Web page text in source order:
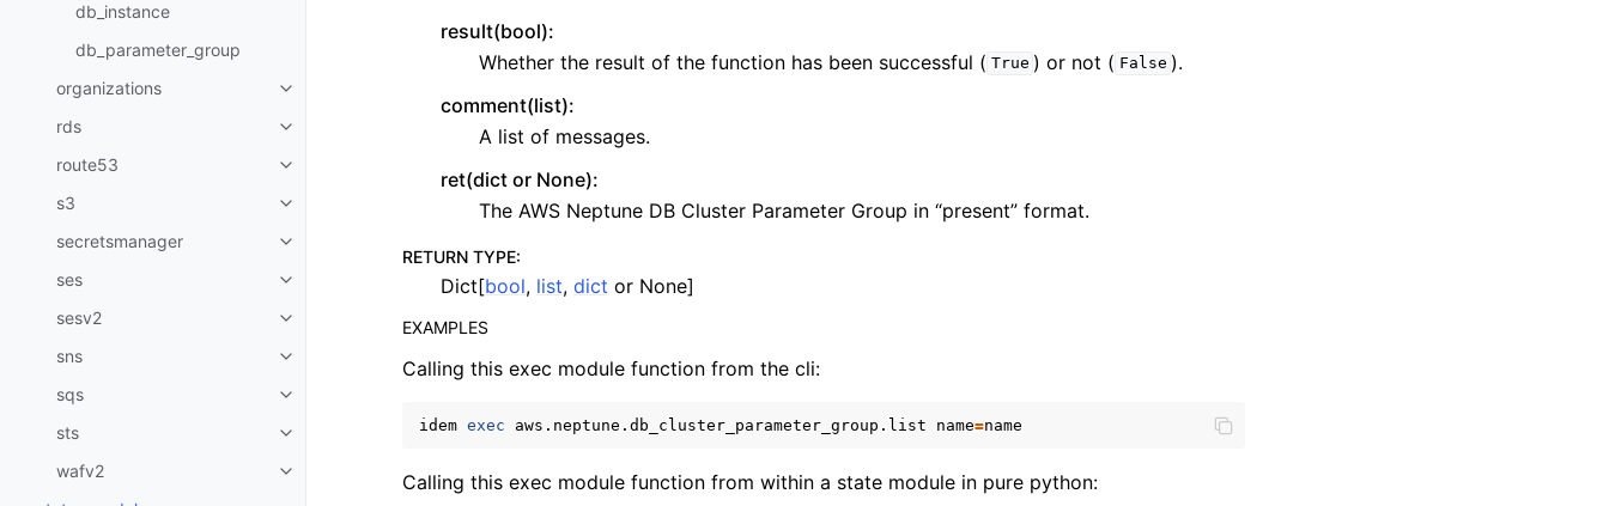
db_instance
db_parameter_group
organizations
Toggle navigation of organizations
rds
Toggle navigation of rds
route53
Toggle navigation of route53
s3
Toggle navigation of s3
secretsmanager
Toggle navigation of secretsmanager
ses
Toggle navigation of ses
sesv2
Toggle navigation of sesv2
sns
Toggle navigation of sns
sqs
Toggle navigation of sqs
sts
Toggle navigation of sts
wafv2
Toggle navigation of wafv2
result(bool):
Whether the result of the function has been successful ( True ) or not ( False ).
comment(list):
A list of messages.
ret(dict or None):
The AWS Neptune DB Cluster Parameter Group in “present” format.
RETURN TYPE:
Dict[bool, list, dict or None]
EXAMPLES
Calling this exec module function from the cli:
idem exec aws.neptune.db_cluster_parameter_group.list name=
Calling this exec module function from within a state module in pure python: